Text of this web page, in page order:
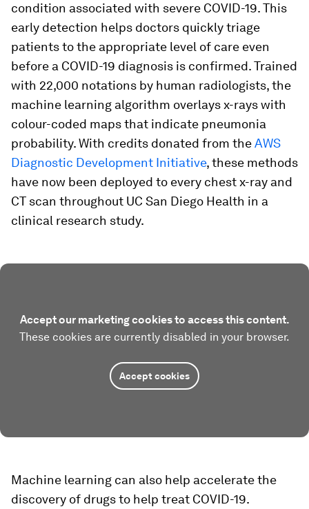
condition associated with severe COVID-19. This
early detection helps doctors quickly triage
patients to the appropriate level of care even
before a COVID-19 diagnosis is confirmed. Trained
with 22,000 notations by human radiologists, the
machine learning algorithm overlays x-rays with
colour-coded maps that indicate pneumonia
probability. With credits donated from theAWS
Diagnostic Development Initiative, these methods
have now been deployed to every chest x-ray and
CT scan throughout UC San Diego Health in a
clinical research study.
Accept our marketing cookies to access this content.
These cookies are currently disabled in your browser.
Accept cookies
Machine learning can also help accelerate the
discovery of drugs to help treat COVID-19.